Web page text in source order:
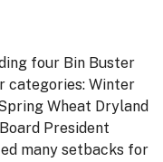
four Bin Buster
categories: Winter
Wheat Dryland
President
many setbacks for